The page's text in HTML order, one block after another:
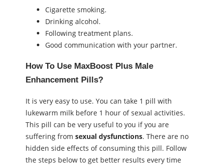
Cigarette smoking.
Drinking alcohol.
Following treatment plans.
Good communication with your partner.
How To Use MaxBoost Plus Male
Enhancement Pills?
It is very easy to use. You can take 1 pill with
lukewarm milk before 1 hour of ѕeхual activities.
This pill can be very useful to you if you are
suffering from ѕeхual dysfunctions. There are no
hidden side effects of consuming this pill. Follow
the steps below to get better results every time